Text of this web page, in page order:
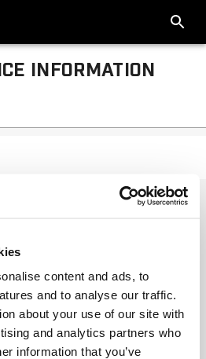
content and ads, to
and to analyse our traffic.
about your use of our site with
and analytics partners who
information that you’ve
INFORMATION